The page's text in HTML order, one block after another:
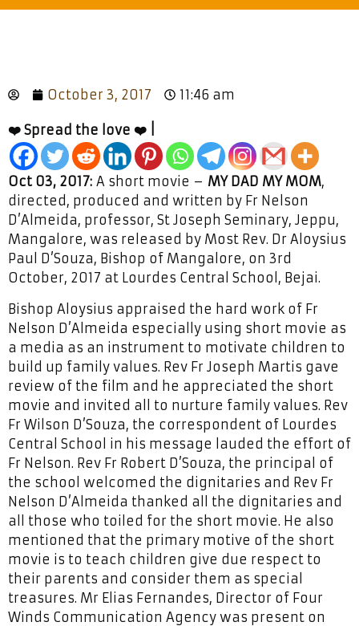
October 3, 2017 11:46 am
❤️ Spread the love ❤️ |
Oct 03, 2017: A short movie – MY DAD MY MOM,
directed, produced and written by Fr Nelson
D’Almeida, professor, St Joseph Seminary, Jeppu,
Mangalore, was released by Most Rev. Dr Aloysius
Paul D’Souza, Bishop of Mangalore, on 3rd
October, 2017 at Lourdes Central School, Bejai.
Bishop Aloysius appraised the hard work of Fr
Nelson D’Almeida especially using short movie as
a media as an instrument to motivate children to
build up family values. Rev Fr Joseph Martis gave
review of the film and he appreciated the short
movie and invited all to nurture family values. Rev
Fr Wilson D’Souza, the correspondent of Lourdes
Central School in his message lauded the effort of
Fr Nelson. Rev Fr Robert D’Souza, the principal of
the school welcomed the dignitaries and Rev Fr
Nelson D’Almeida thanked all the dignitaries and
all those who toiled for the short movie. He also
mentioned that the primary motive of the short
movie is to teach children give due respect to
their parents and consider them as special
treasures. Mr Elias Fernandes, Director of Four
Winds Communication Agency was present on